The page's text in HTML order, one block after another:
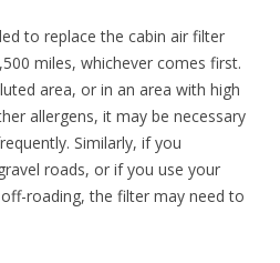
to replace the cabin air filter
miles, whichever comes first.
area, or in an area with high
allergens, it may be necessary
Similarly, if you
roads, or if you use your
roading, the filter may need to